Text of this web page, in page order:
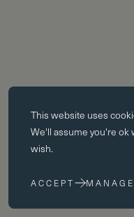
Essential cookies
Essential cookies enable
The website cannot
only be disabled by
This website uses
We'll assume you're ok
wish.
ACCEPT